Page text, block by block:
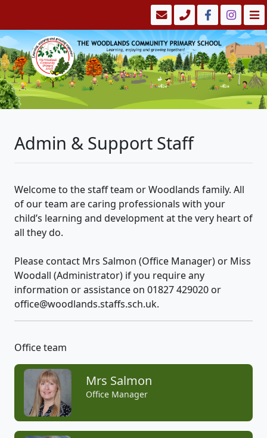
Admin & Support Staff
Welcome to the staff team or Woodlands family. All
of our team are caring professionals with your
child’s learning and development at the very heart of
all they do.
Please contact Mrs Salmon (Office Manager) or Miss
Woodall (Administrator) if you require any
information or assistance on 01827 429020 or
office@woodlands.staffs.sch.uk.
Office team
Mrs Salmon
Office Manager